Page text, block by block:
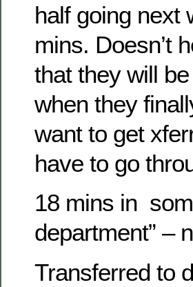
half going next
mins. Doesn’t
that they will
when they
want to get
have to go
18 mins in
department” –
Transferred to